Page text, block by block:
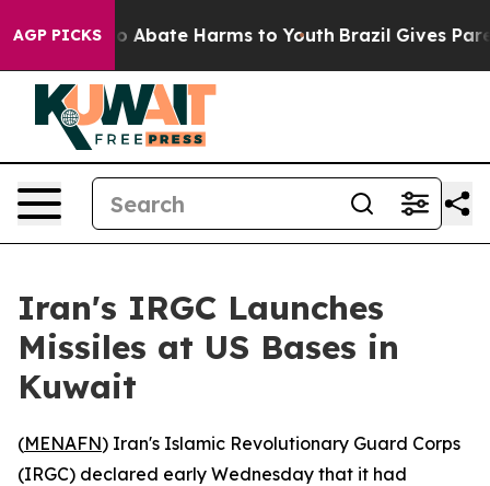
AGP PICKS
Fund to Abate Harms to Youth Brazil Gives
Iran's IRGC Launches
Missiles at US Bases in
Kuwait
(MENAFN) Iran's Islamic Revolutionary Guard Corps
(IRGC) declared early Wednesday that it had